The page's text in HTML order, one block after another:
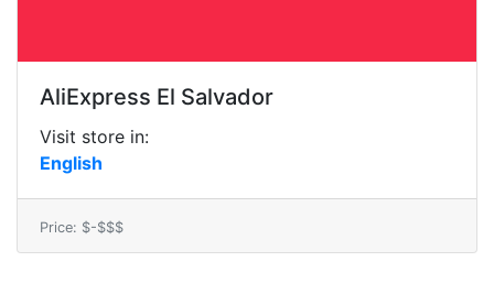
AliExpress El Salvador
Visit store in:
English
Price: $-$$$